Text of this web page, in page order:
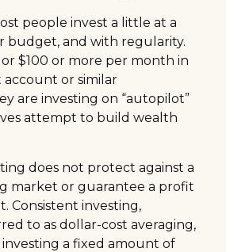
people invest a little at a
budget, and with regularity.
$100 or more per month in
or similar
are investing on “autopilot”
attempt to build wealth
does not protect against a
market or guarantee a profit
Consistent investing,
to as dollar-cost averaging,
investing a fixed amount of